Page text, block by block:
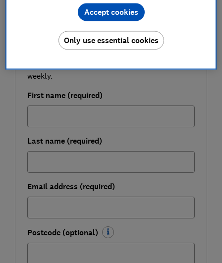
Be more money savvy
FREE NEWSLETTER
Get a firmer grip on your finances with the
weekly.
First name (required)
Last name (required)
Email address (required)
Postcode (optional)
Only use essential cookies
Accept cookies